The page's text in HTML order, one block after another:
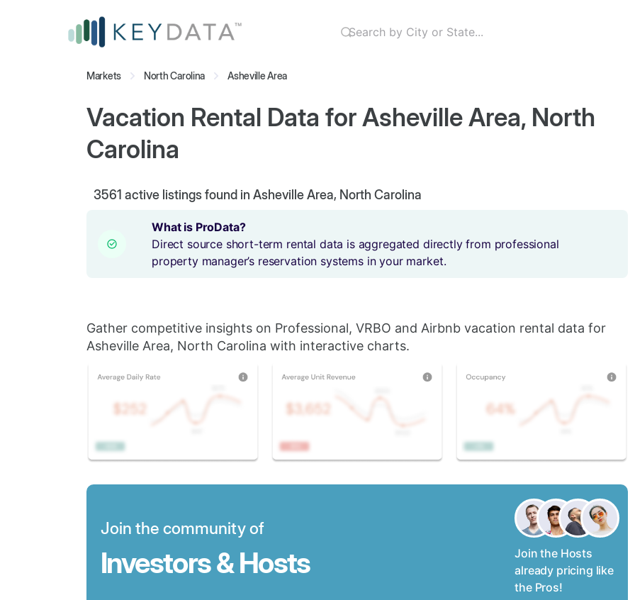
Markets North Carolina Asheville Area
Vacation Rental Data for Asheville Area, North
Carolina
3561 active listings found in Asheville Area, North Carolina
What is ProData?
Direct source short-term rental data is aggregated directly from professional
property manager’s reservation systems in your market.
Gather competitive insights on Professional, VRBO and Airbnb vacation rental data for
Asheville Area, North Carolina with interactive charts.
Join the community of
Investors & Hosts
Join the Hosts
already pricing like
the Pros!